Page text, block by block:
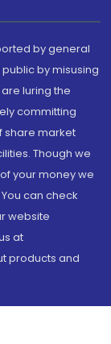
by general
by misusing
luring the
committing
share market
Though we
your money we
can check
website
at
products and